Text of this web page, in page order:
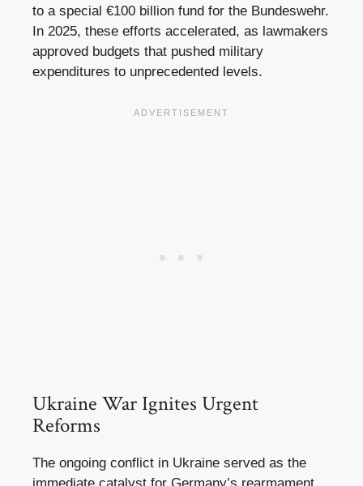
to a special €100 billion fund for the Bundeswehr.
In 2025, these efforts accelerated, as lawmakers
approved budgets that pushed military
expenditures to unprecedented levels.
Ukraine War Ignites Urgent
Reforms
The ongoing conflict in Ukraine served as the